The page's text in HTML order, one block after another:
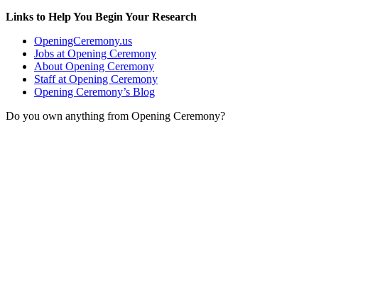
Links to Help You Begin Your Research
OpeningCeremony.us
Jobs at Opening Ceremony
About Opening Ceremony
Staff at Opening Ceremony
Opening Ceremony’s Blog
Do you own anything from Opening Ceremony?